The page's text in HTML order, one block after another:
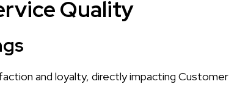
Quality
and loyalty, directly impacting Customer